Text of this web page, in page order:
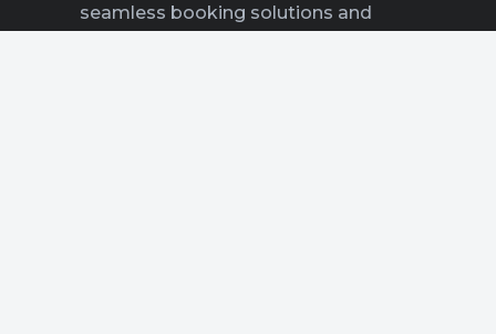
seamless booking solutions and